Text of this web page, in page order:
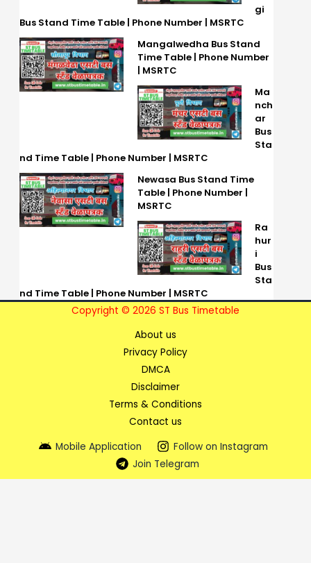
gi
Bus Stand Time Table | Phone Number | MSRTC
Mangalwedha Bus Stand
Time Table | Phone Number
| MSRTC
Ma
nch
ar
Bus
Sta
nd Time Table | Phone Number | MSRTC
Newasa Bus Stand Time
Table | Phone Number |
MSRTC
Ra
hur
i
Bus
Sta
nd Time Table | Phone Number | MSRTC
Copyright © 2026 ST Bus Timetable
About us
Privacy Policy
DMCA
Disclaimer
Terms & Conditions
Contact us
Mobile Application
Follow on Instagram
Join Telegram